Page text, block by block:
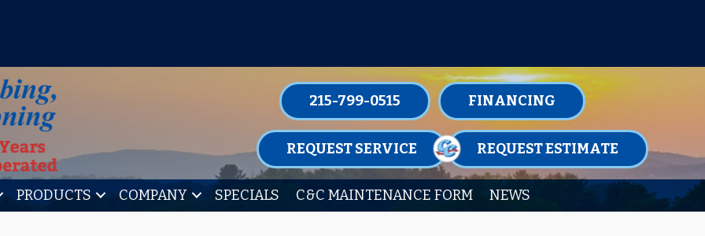
215-799-0515 FINANCING
REQUEST SERVICE REQUEST ESTIMATE
PRODUCTS COMPANY SPECIALS C&C MAINTENANCE FORM NEWS